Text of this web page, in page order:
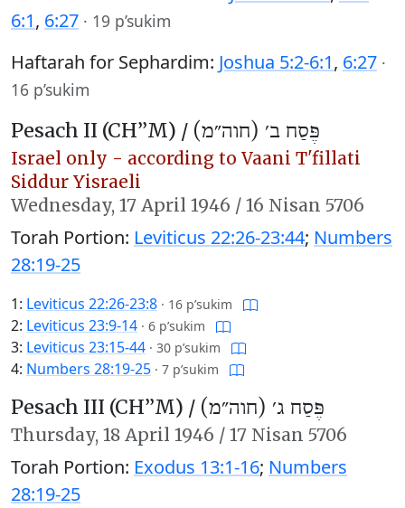
6:1, 6:27 · 19 p’sukim
Haftarah for Sephardim: Joshua 5:2-6:1, 6:27 ·
16 p’sukim
Pesach II (CH’’M) / פֶּסַח ב׳ (חוה״מ)
Israel only - according to Vaani T'fillati
Siddur Yisraeli
Wednesday, 17 April 1946 / 16 Nisan 5706
Torah Portion: Leviticus 22:26-23:44; Numbers
28:19-25
1: Leviticus 22:26-23:8 · 16 p’sukim
2: Leviticus 23:9-14 · 6 p’sukim
3: Leviticus 23:15-44 · 30 p’sukim
4: Numbers 28:19-25 · 7 p’sukim
Pesach III (CH’’M) / פֶּסַח ג׳ (חוה״מ)
Thursday, 18 April 1946 / 17 Nisan 5706
Torah Portion: Exodus 13:1-16; Numbers
28:19-25